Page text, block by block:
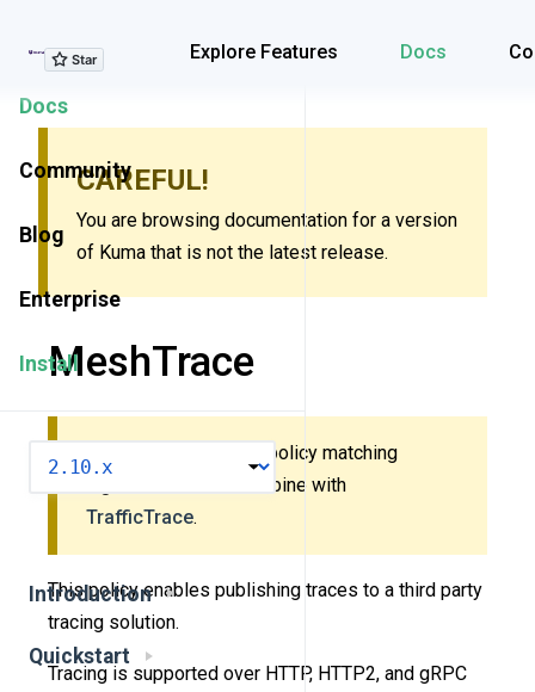
Explore Features Docs
Explore Features
Docs
Community
Blog
Enterprise
Install
Introduction
Quickstart
CAREFUL!
You are browsing documentation for a version
of Kuma that is not the latest release.
MeshTrace
This policy uses new policy matching
combine with
TrafficTrace.
This policy enables publishing traces to a third party
tracing solution.
Tracing is supported over HTTP, HTTP2, and gRPC